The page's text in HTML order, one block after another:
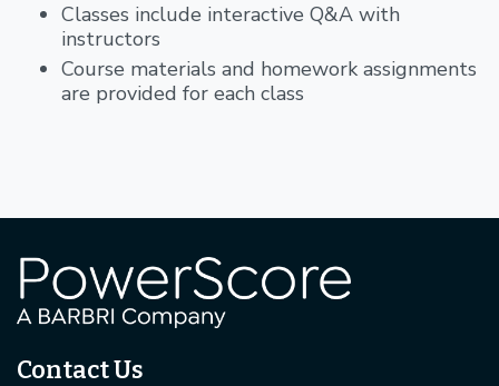
Classes include interactive Q&A with
instructors
Course materials and homework assignments
are provided for each class
Contact Us